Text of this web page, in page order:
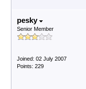
pesky
Senior Member
Joined: 02 July 2007
Points: 229